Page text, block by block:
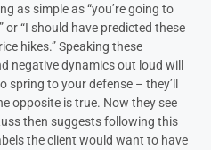
as simple as “you’re going to
or “I should have predicted these
hikes.”Speaking these
negative dynamics out loud will
to your defense – they’ll
opposite is true. Now they see
then suggests following this
the client would want to have